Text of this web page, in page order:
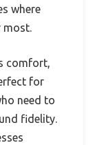
where
most.
comfort,
for
need to
fidelity.